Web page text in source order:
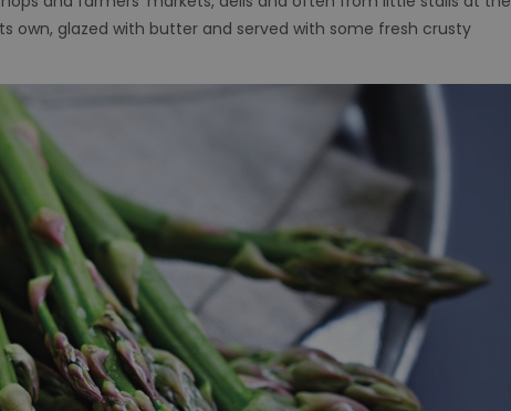
own, glazed with butter and served with some fresh crusty